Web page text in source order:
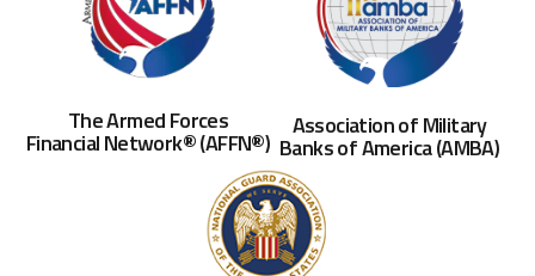
The Armed Forces
Financial Network® (AFFN®)
Association of Military
Banks of America (AMBA)